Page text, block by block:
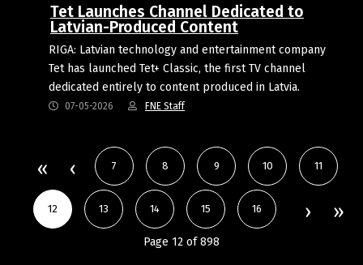
Tet Launches Channel Dedicated to
Latvian-Produced Content
RIGA: Latvian technology and entertainment company
Tet has launched Tet+ Classic, the first TV channel
dedicated entirely to content produced in Latvia.
07-05-2026 FNE Staff
7 8 9 10 11
12 13 14 15 16
Page 12 of 898